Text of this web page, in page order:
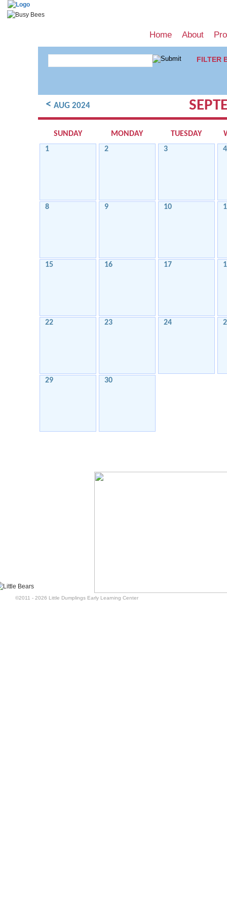
Home About
FILTER
< AUG 2024
SUNDAY MONDAY TUESDAY
1
2 3 4
8 9 10
15 16 17
22 23 24
29 30
©2011 - 2026 Little Dumplings Early Learning Center